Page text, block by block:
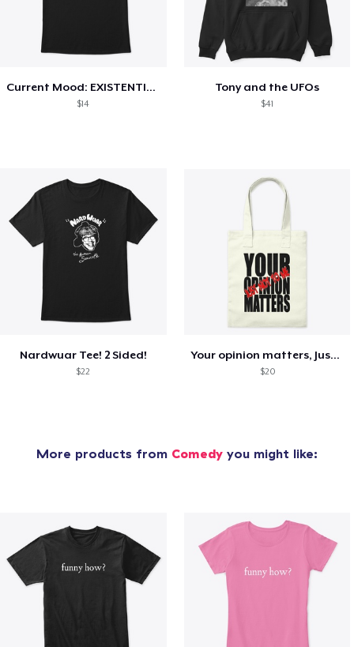
Current Mood: EXISTENTIAL CRISIS
$14
Tony and the UFOs
$41
Nardwuar Tee! 2 Sided!
$22
Your opinion matters, Just not to me!
$20
More products from Comedy you might like: